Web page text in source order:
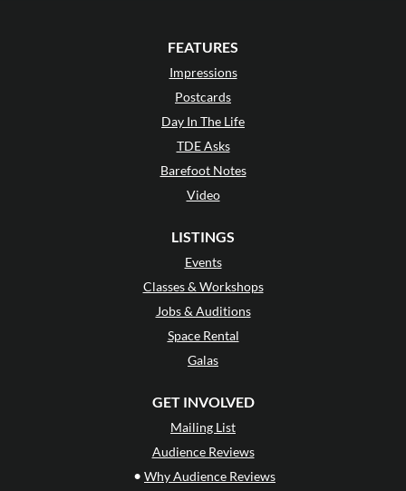
FEATURES
Impressions
Postcards
Day In The Life
TDE Asks
Barefoot Notes
Video
LISTINGS
Events
Classes & Workshops
Jobs & Auditions
Space Rental
Galas
GET INVOLVED
Mailing List
Audience Reviews
• Why Audience Reviews